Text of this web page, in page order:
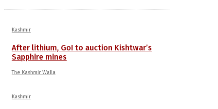
Kashmir
After lithium, GoI to auction Kishtwar’s
Sapphire mines
The Kashmir Walla
Kashmir